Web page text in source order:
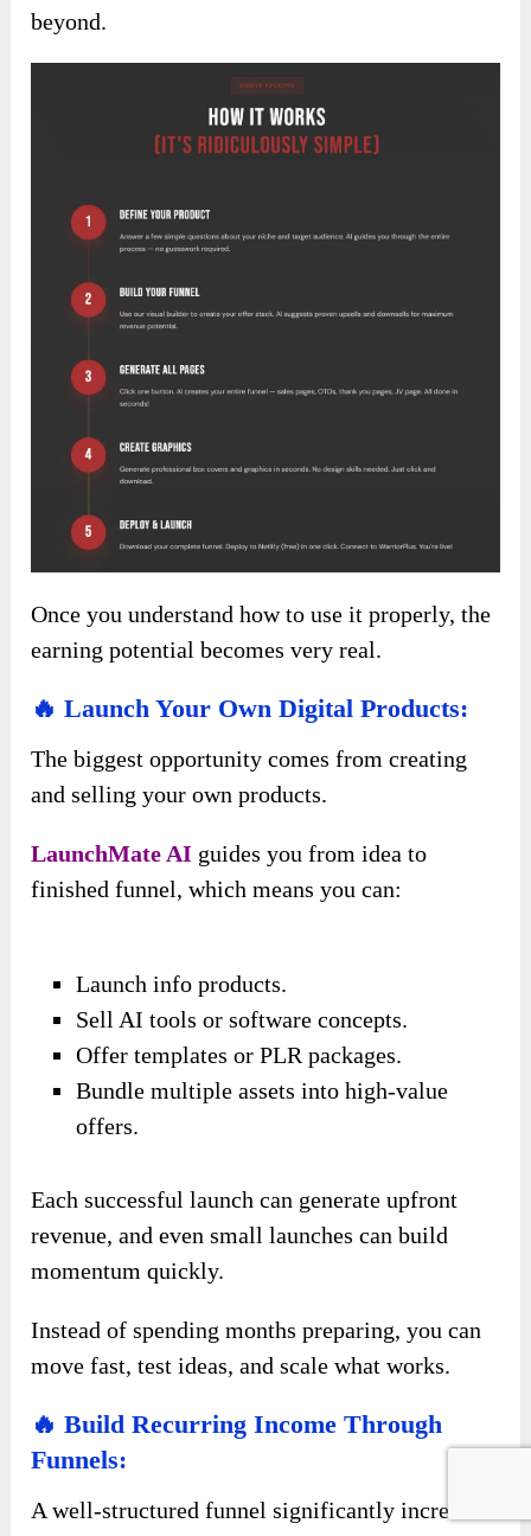
beyond.
Once you understand how to use it properly, the
earning potential becomes very real.
🔥 Launch Your Own Digital Products:
The biggest opportunity comes from creating
and selling your own products.
LaunchMate AI guides you from idea to
finished funnel, which means you can:
Launch info products.
Sell AI tools or software concepts.
Offer templates or PLR packages.
Bundle multiple assets into high-value
offers.
Each successful launch can generate upfront
revenue, and even small launches can build
momentum quickly.
Instead of spending months preparing, you can
move fast, test ideas, and scale what works.
🔥 Build Recurring Income Through
Funnels:
A well-structured funnel significantly increases